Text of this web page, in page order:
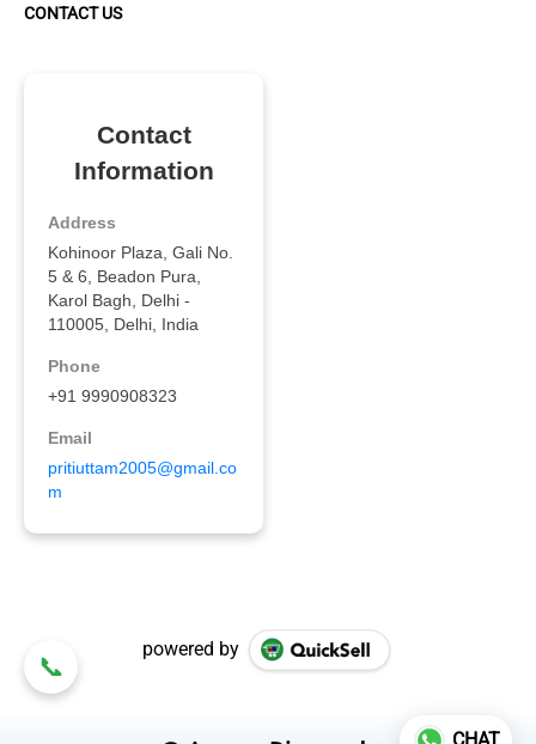
CONTACT US
powered by